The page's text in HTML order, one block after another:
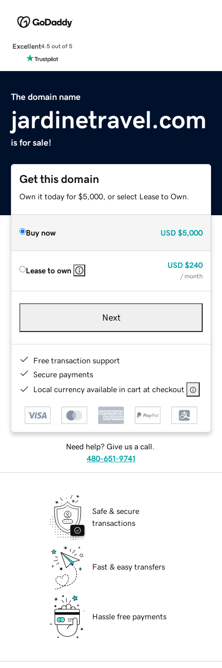
Excellent4.5 out of 5
The domain name
jardinetravel.com
is for sale!
Get this domain
Own it today for $5,000, or select Lease to Own.
Buy now USD $5,000
Lease to own
USD $240
/ month
Next
Free transaction support
Secure payments
Local currency available in cart at checkout
Need help? Give us a call.
480-651-9741
Safe & secure
transactions
Fast & easy transfers
Hassle free payments